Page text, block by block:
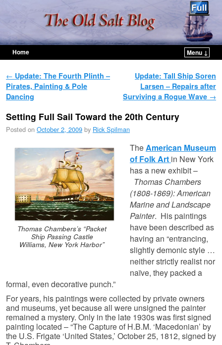
Home
Menu ↓
Post navigation
← Update: The Fourth Plinth –
Pirates, Painting & Pole
Dancing
Update: Tall Ship Soren
Larsen – Repairs after
Surviving a Rogue Wave →
Setting Full Sail Toward the 20th Century
Posted on October 2, 2009 by Rick Spilman
Thomas Chambers’s “Packet
Ship Passing Castle
Williams, New York Harbor”
TheAmerican Museum
of Folk Art in New York
has a new exhibit –
Thomas Chambers
(1808-1869): American
Marine and Landscape
Painter. His paintings
have been described as
having an “entrancing,
slightly demonic style …
neither strictly realist nor
naïve, they packed a
formal, even decorative punch.”
For years, his paintings were collected by private owners
and museums, yet because all were unsigned the painter
remained a mystery. Only in the late 1930s was first signed
painting located – “The Capture of H.B.M. ‘Macedonian’ by
the U.S. Frigate ‘United States,’ October 25, 1812, signed by